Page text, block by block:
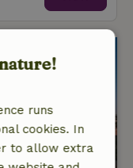
runs
cookies. In
to allow extra